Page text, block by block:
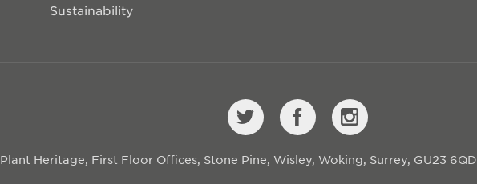
Sustainability
Plant Heritage, First Floor Offices, Stone Pine, Wisley, Woking, Surrey, GU23 6QD